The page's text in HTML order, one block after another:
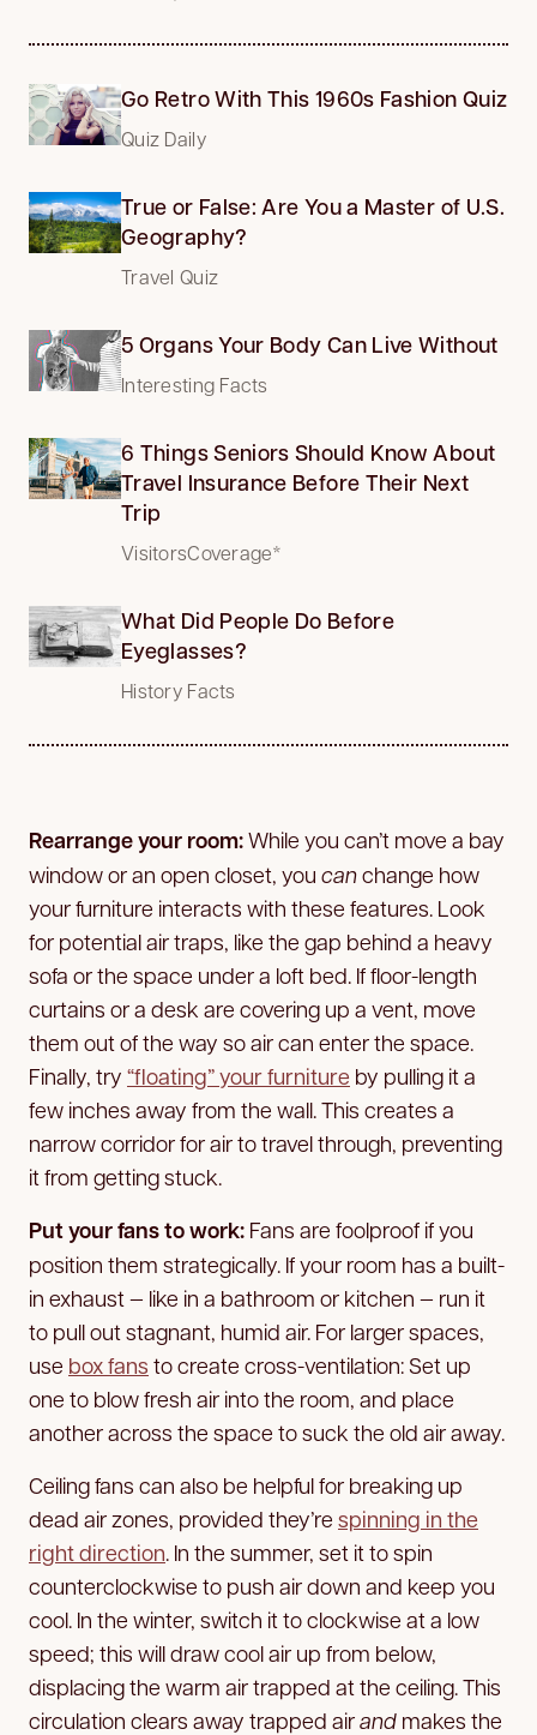
Go Retro With This 1960s Fashion Quiz
Quiz Daily
True or False: Are You a Master of U.S.
Geography?
Travel Quiz
5 Organs Your Body Can Live Without
Interesting Facts
6 Things Seniors Should Know About
Travel Insurance Before Their Next
Trip
VisitorsCoverage*
What Did People Do Before
Eyeglasses?
History Facts
Rearrange your room:While you can’t move a bay
window or an open closet, you canchange how
your furniture interacts with these features. Look
for potential air traps, like the gap behind a heavy
sofa or the space under a loft bed. If floor-length
curtains or a desk are covering up a vent, move
them out of the way so air can enter the space.
Finally, try “floating” your furniture by pulling it a
few inches away from the wall. This creates a
narrow corridor for air to travel through, preventing
it from getting stuck.
Put your fans to work: Fans are foolproof if you
position them strategically. If your room has a built-
in exhaust — like in a bathroom or kitchen — run it
to pull out stagnant, humid air. For larger spaces,
use box fans to create cross-ventilation: Set up
one to blow fresh air into the room, and place
another across the space to suck the old air away.
Ceiling fans can also be helpful for breaking up
dead air zones, provided they’re spinning in the
right direction. In the summer, set it to spin
counterclockwise to push air down and keep you
cool. In the winter, switch it to clockwise at a low
speed; this will draw cool air up from below,
displacing the warm air trapped at the ceiling. This
circulation clears away trapped airand makes the